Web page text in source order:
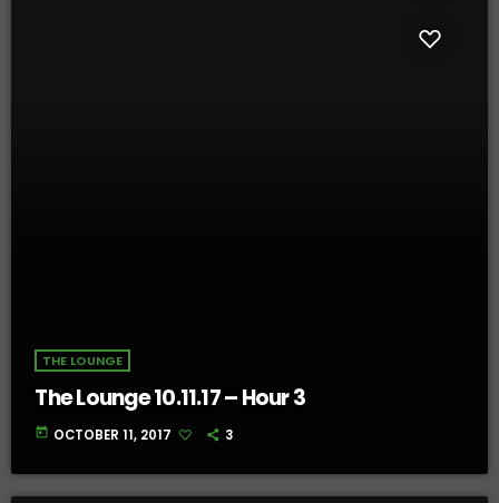
THE LOUNGE
The Lounge 10.11.17 – Hour 3
today OCTOBER 11, 2017 3